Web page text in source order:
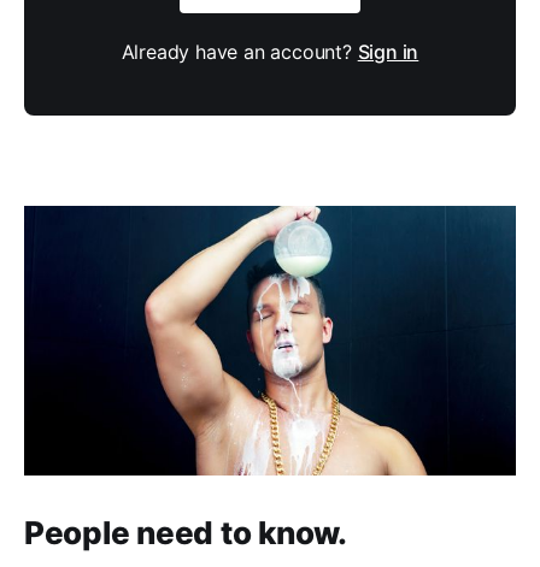
Already have an account? Sign in
People need to know.